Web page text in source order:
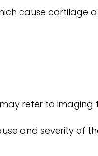
cause cartilage
refer to imaging
and severity of